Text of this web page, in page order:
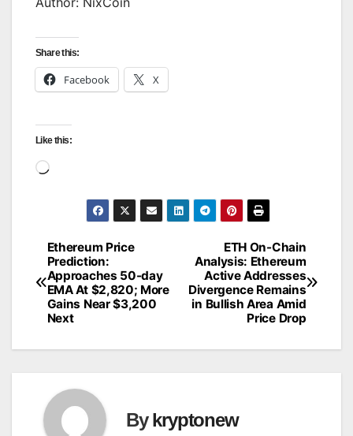
Share this:
Facebook X
Like this:
Loading…
Post
navigation
ETH On-Chain
Analysis: Ethereum
Active Addresses
Divergence Remains
in Bullish Area Amid
Price Drop
Ethereum Price
Prediction:
Approaches 50-day
EMA At $2,820; More
Gains Near $3,200
Next
Bykryptonew